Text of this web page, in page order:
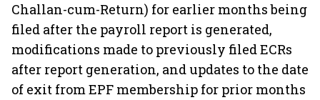
Challan-cum-Return) for earlier months being
filed after the payroll report is generated,
modifications made to previously filed ECRs
after report generation, and updates to the date
of exit from EPF membership for prior months